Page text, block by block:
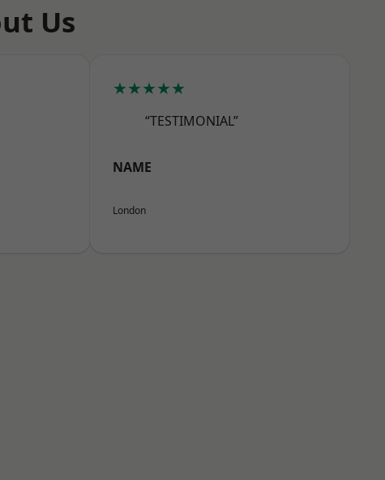
Us
★★★★★
“TESTIMONIAL”
NAME
London